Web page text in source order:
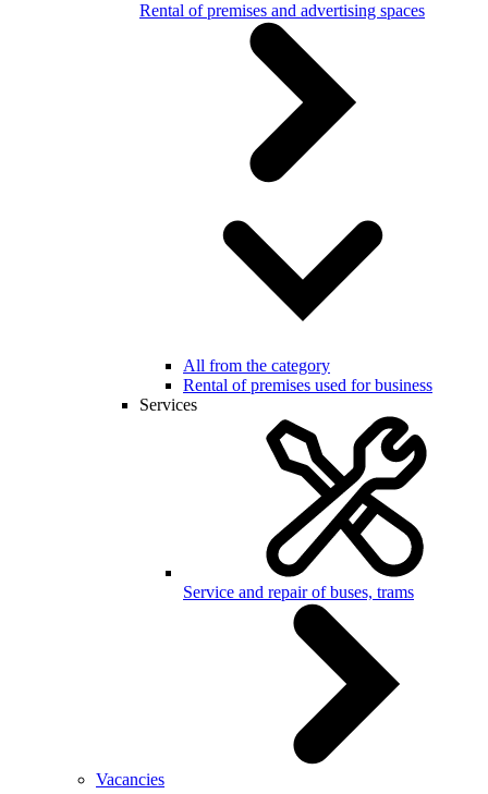
Rental of premises and advertising spaces
All from the category
Rental of premises used for business
Services
Service and repair of buses, trams
Vacancies